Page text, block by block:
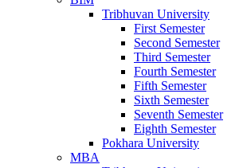
Tribhuvan University
First Semester
Second Semester
Third Semester
Fourth Semester
Fifth Semester
Sixth Semester
Seventh Semester
Eighth Semester
Pokhara University
MBA